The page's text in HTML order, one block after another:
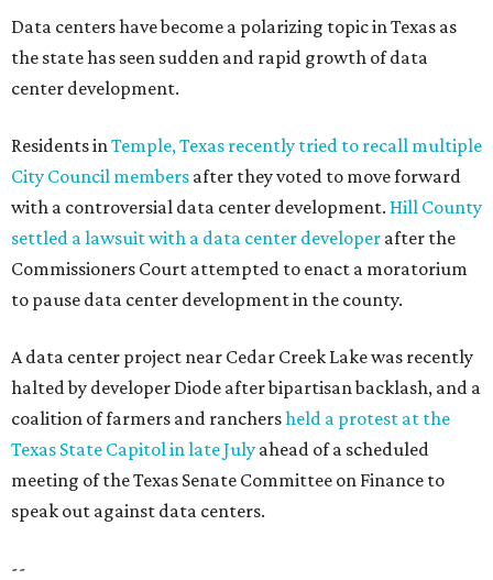
Data centers have become a polarizing topic in Texas as
the state has seen sudden and rapid growth of data
center development.
Residents inTemple, Texas recently tried to recall multiple
City Council members after they voted to move forward
with a controversial data center development. Hill County
settled a lawsuit with a data center developer after the
Commissioners Court attempted to enact a moratorium
to pause data center development in the county.
A data center project near Cedar Creek Lake was recently
halted by developer Diode after bipartisan backlash, and a
coalition of farmers and ranchersheld a protest at the
Texas State Capitol in late July ahead of a scheduled
meeting of the Texas Senate Committee on Finance to
speak out against data centers.
--